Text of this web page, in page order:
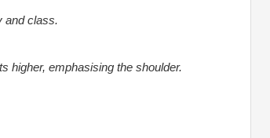
and class.
higher, emphasising the shoulder.